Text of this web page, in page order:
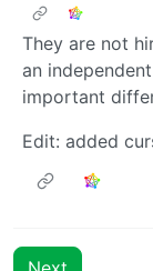
They are not
an
important
Edit: added